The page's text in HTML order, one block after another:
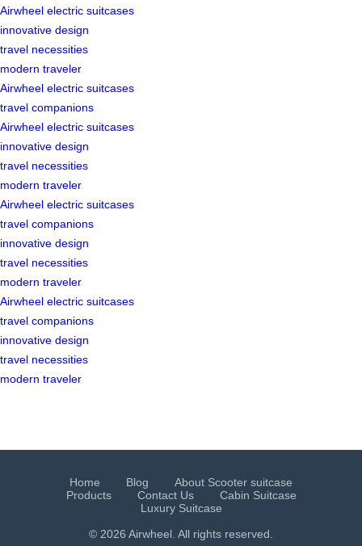
Airwheel electric suitcases
innovative design
travel necessities
modern traveler
Airwheel electric suitcases
travel companions
Airwheel electric suitcases
innovative design
travel necessities
modern traveler
Airwheel electric suitcases
travel companions
innovative design
travel necessities
modern traveler
Airwheel electric suitcases
travel companions
innovative design
travel necessities
modern traveler
Home Blog
About Scooter suitcase
Products
Contact Us
Cabin Suitcase
Luxury Suitcase
© 2026 Airwheel. All rights reserved.